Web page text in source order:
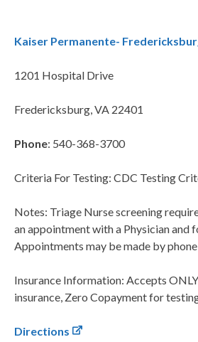
Kaiser Permanente-
1201 Hospital Drive
Fredericksburg, VA 22401
Phone: 540-368-3700
Criteria For Testing: CDC Testing
Notes: Triage Nurse screening
an appointment with a Physician and
Appointments may be made by
Insurance Information: Accepts
insurance, Zero Copayment for
Directions